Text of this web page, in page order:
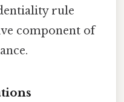
rule
component of